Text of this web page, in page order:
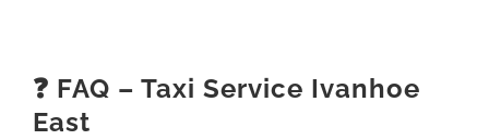
❓ FAQ – Taxi Service Ivanhoe
East